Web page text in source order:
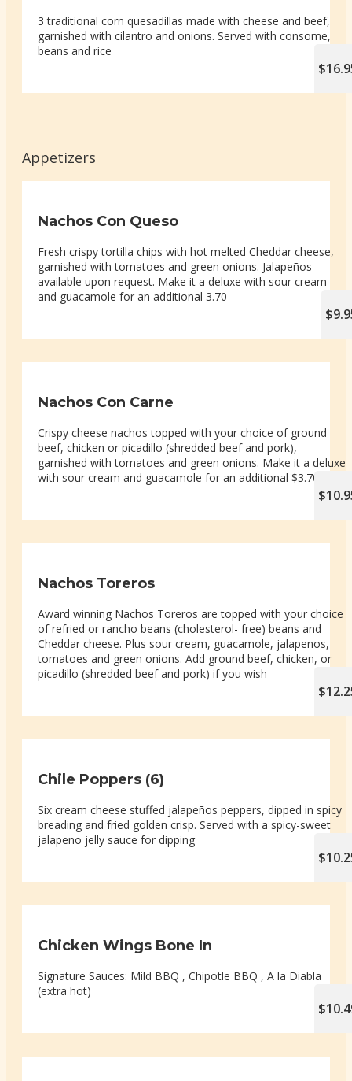
3 traditional corn quesadillas made with cheese and beef,
garnished with cilantro and onions. Served with consome,
beans and rice
Appetizers
Nachos Con Queso
Fresh crispy tortilla chips with hot melted Cheddar cheese,
garnished with tomatoes and green onions. Jalapeños
available upon request. Make it a deluxe with sour cream
and guacamole for an additional 3.70
Nachos Con Carne
Crispy cheese nachos topped with your choice of ground
beef, chicken or picadillo (shredded beef and pork),
garnished with tomatoes and green onions. Make it a deluxe
with sour cream and guacamole for an additional $3.70
Nachos Toreros
Award winning Nachos Toreros are topped with your choice
of refried or rancho beans (cholesterol- free) beans and
Cheddar cheese. Plus sour cream, guacamole, jalapenos,
tomatoes and green onions. Add ground beef, chicken, or
picadillo (shredded beef and pork) if you wish
Chile Poppers (6)
Six cream cheese stuffed jalapeños peppers, dipped in spicy
breading and fried golden crisp. Served with a spicy-sweet
jalapeno jelly sauce for dipping
Chicken Wings Bone In
Signature Sauces: Mild BBQ , Chipotle BBQ , A la Diabla
(extra hot)